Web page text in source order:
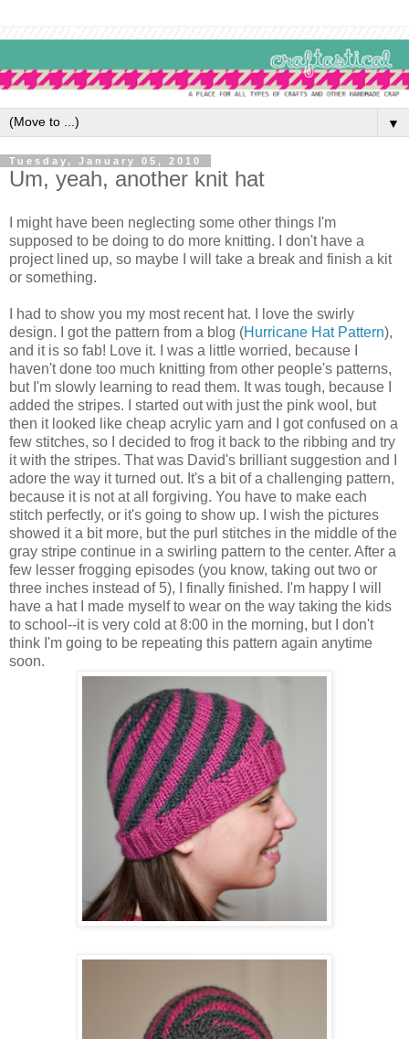
▼
Tuesday, January 05, 2010
Um, yeah, another knit hat
I might have been neglecting some other things I'm
supposed to be doing to do more knitting. I don't have a
project lined up, so maybe I will take a break and finish a kit
or something.
I had to show you my most recent hat. I love the swirly
design. I got the pattern from a blog (Hurricane Hat Pattern),
and it is so fab! Love it. I was a little worried, because I
haven't done too much knitting from other people's patterns,
but I'm slowly learning to read them. It was tough, because I
added the stripes. I started out with just the pink wool, but
then it looked like cheap acrylic yarn and I got confused on a
few stitches, so I decided to frog it back to the ribbing and try
it with the stripes. That was David's brilliant suggestion and I
adore the way it turned out. It's a bit of a challenging pattern,
because it is not at all forgiving. You have to make each
stitch perfectly, or it's going to show up. I wish the pictures
showed it a bit more, but the purl stitches in the middle of the
gray stripe continue in a swirling pattern to the center. After a
few lesser frogging episodes (you know, taking out two or
three inches instead of 5), I finally finished. I'm happy I will
have a hat I made myself to wear on the way taking the kids
to school--it is very cold at 8:00 in the morning, but I don't
think I'm going to be repeating this pattern again anytime
soon.